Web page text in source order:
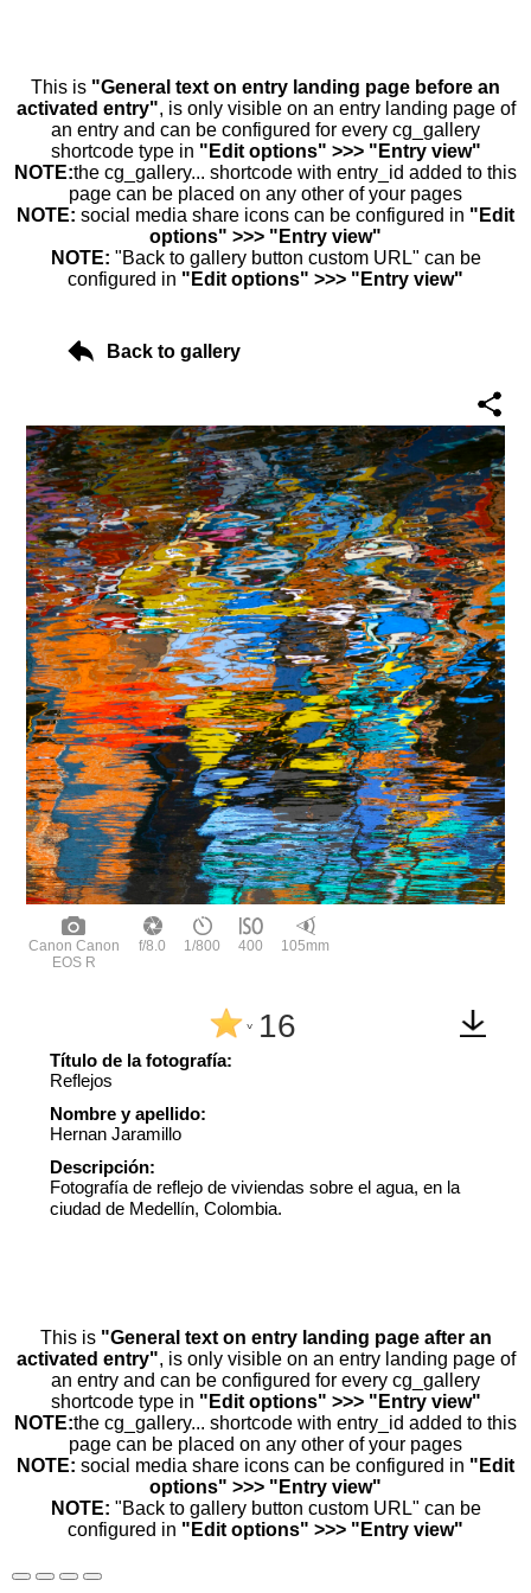
This is "General text on entry landing page before an
activated entry", is only visible on an entry landing page of
an entry and can be configured for every cg_gallery
shortcode type in "Edit options" >>> "Entry view"
NOTE:the cg_gallery... shortcode with entry_id added to this
page can be placed on any other of your pages
NOTE: social media share icons can be configured in "Edit
options" >>> "Entry view"
NOTE: "Back to gallery button custom URL" can be
configured in "Edit options" >>> "Entry view"
Back to gallery
Canon Canon
EOS R
f/8.0 1/800 400 105mm
^ 16
Título de la fotografía:
Reflejos
Nombre y apellido:
Hernan Jaramillo
Descripción:
Fotografía de reflejo de viviendas sobre el agua, en la
ciudad de Medellín, Colombia.
This is "General text on entry landing page after an
activated entry", is only visible on an entry landing page of
an entry and can be configured for every cg_gallery
shortcode type in "Edit options" >>> "Entry view"
NOTE:the cg_gallery... shortcode with entry_id added to this
page can be placed on any other of your pages
NOTE: social media share icons can be configured in "Edit
options" >>> "Entry view"
NOTE: "Back to gallery button custom URL" can be
configured in "Edit options" >>> "Entry view"